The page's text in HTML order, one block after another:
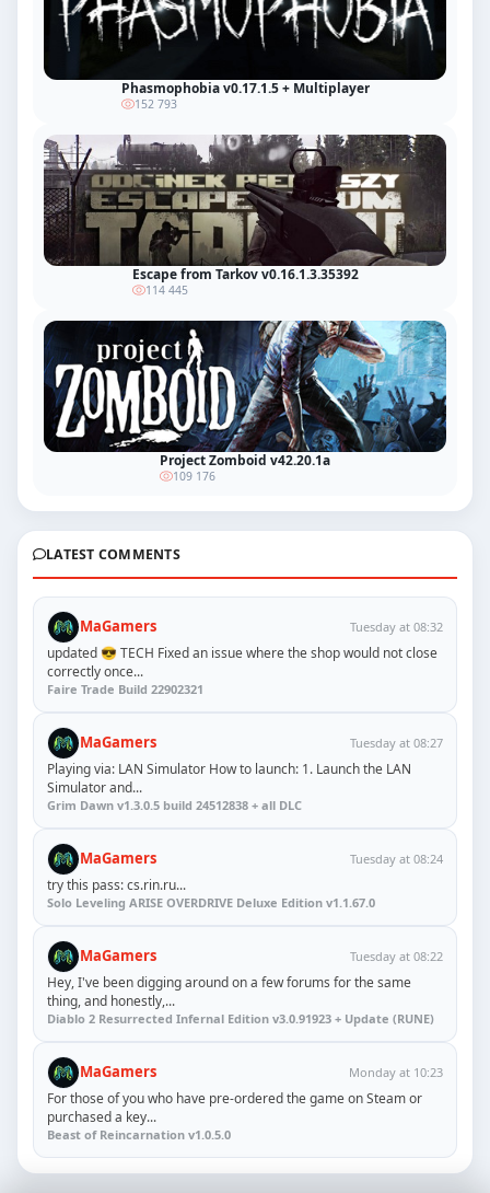
Phasmophobia v0.17.1.5 + Multiplayer
152 793
Escape from Tarkov v0.16.1.3.35392
114 445
Project Zomboid v42.20.1a
109 176
LATEST COMMENTS
MaGamers Tuesday at 08:32
updated 😎 TECH Fixed an issue where the shop would not close
correctly once...
Faire Trade Build 22902321
MaGamers Tuesday at 08:27
Playing via: LAN Simulator How to launch: 1. Launch the LAN
Simulator and...
Grim Dawn v1.3.0.5 build 24512838 + all DLC
MaGamers Tuesday at 08:24
try this pass: cs.rin.ru...
Solo Leveling ARISE OVERDRIVE Deluxe Edition v1.1.67.0
MaGamers Tuesday at 08:22
Hey, I've been digging around on a few forums for the same
thing, and honestly,...
Diablo 2 Resurrected Infernal Edition v3.0.91923 + Update (RUNE)
MaGamers Monday at 10:23
For those of you who have pre-ordered the game on Steam or
purchased a key...
Beast of Reincarnation v1.0.5.0